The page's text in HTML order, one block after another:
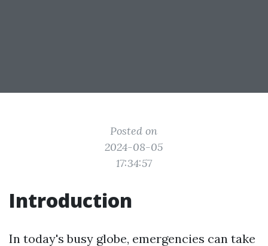
Posted on
2024-08-05
17:34:57
Introduction
In today's busy globe, emergencies can take